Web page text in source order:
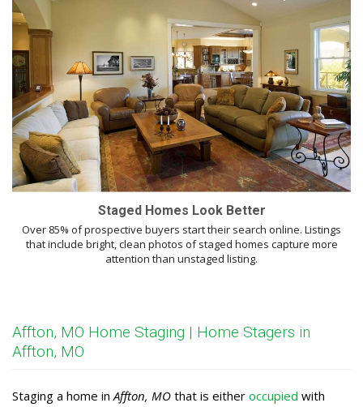
Staged Homes Look Better
Over 85% of prospective buyers start their search online. Listings
that include bright, clean photos of staged homes capture more
attention than unstaged listing.
Affton, MO Home Staging | Home Stagers in
Affton, MO
Staging a home inAffton, MO that is either occupied with